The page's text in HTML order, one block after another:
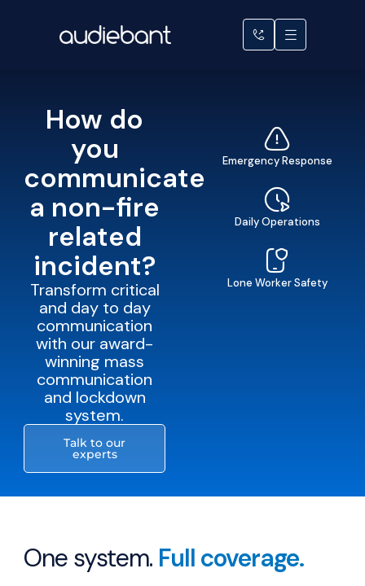
How do
you
communicate
a non-fire
related
incident?
Transform critical
and day to day
communication
with our award-
winning mass
communication
and lockdown
system.
Talk to our
experts
Emergency Response
Daily Operations
Lone Worker Safety
One system. Full coverage.